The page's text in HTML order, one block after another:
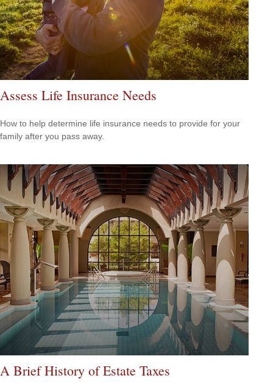
Assess Life Insurance Needs
How to help determine life insurance needs to provide for your
family after you pass away.
A Brief History of Estate Taxes